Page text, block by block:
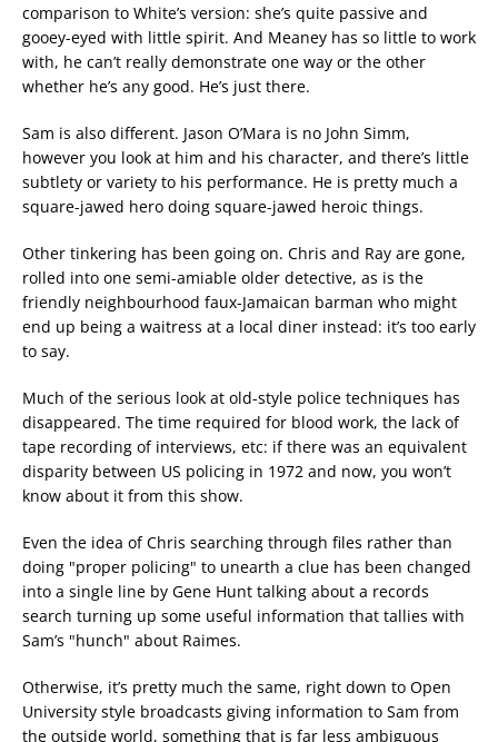
comparison to White’s version: she’s quite passive and
gooey-eyed with little spirit. And Meaney has so little to work
with, he can’t really demonstrate one way or the other
whether he’s any good. He’s just there.
Sam is also different. Jason O’Mara is no John Simm,
however you look at him and his character, and there’s little
subtlety or variety to his performance. He is pretty much a
square-jawed hero doing square-jawed heroic things.
Other tinkering has been going on. Chris and Ray are gone,
rolled into one semi-amiable older detective, as is the
friendly neighbourhood faux-Jamaican barman who might
end up being a waitress at a local diner instead: it’s too early
to say.
Much of the serious look at old-style police techniques has
disappeared. The time required for blood work, the lack of
tape recording of interviews, etc: if there was an equivalent
disparity between US policing in 1972 and now, you won’t
know about it from this show.
Even the idea of Chris searching through files rather than
doing "proper policing" to unearth a clue has been changed
into a single line by Gene Hunt talking about a records
search turning up some useful information that tallies with
Sam’s "hunch" about Raimes.
Otherwise, it’s pretty much the same, right down to Open
University style broadcasts giving information to Sam from
the outside world, something that is far less ambiguous